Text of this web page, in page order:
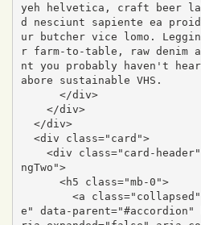
yeh helvetica, craft beer
d nesciunt sapiente ea
ur butcher vice lomo.
r farm-to-table, raw denim
nt you probably haven't
abore sustainable VHS.
ngTwo">
e" data-parent="#accordion"